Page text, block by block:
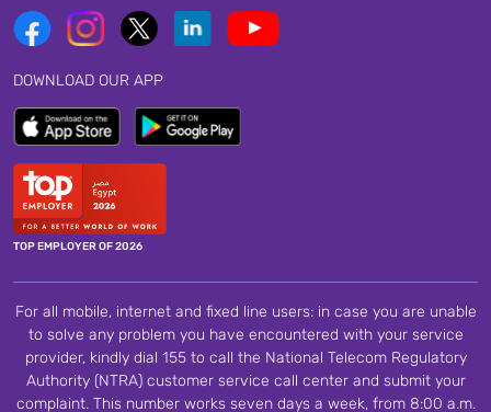
DOWNLOAD OUR APP
TOP EMPLOYER OF 2026
For all mobile, internet and fixed line users: in case you are unable
to solve any problem you have encountered with your service
provider, kindly dial 155 to call the National Telecom Regulatory
Authority (NTRA) customer service call center and submit your
complaint. This number works seven days a week, from 8:00 a.m.